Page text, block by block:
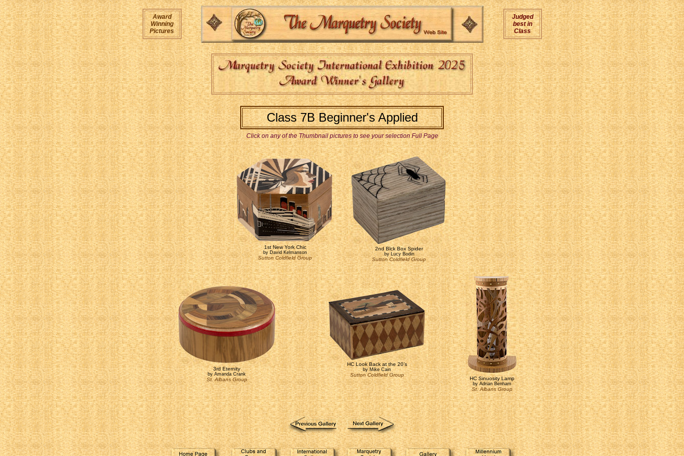
Award
Winning
Pictures
Judged
best in
Class
Class 7B Beginner's Applied
Click on any of the Thumbnail pictures to see your selection Full Page
1st New York Chic
by David Kelmanson
Sutton Coldfield Group
2nd Blck Box Spider
by Lucy Bodin
Sutton Coldfield Group
3rd Eternity
by Amanda Crank
St. Albans Group
HC Look Back at the 20’s
by Mike Cain
Sutton Coldfield Group
HC Sinuosity Lamp
by Adrian Benham
St. Albans Group